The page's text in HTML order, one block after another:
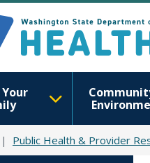
Public Health & Provider